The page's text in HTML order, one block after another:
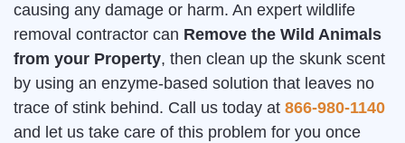
causing any damage or harm. An expert wildlife
removal contractor can Remove the Wild Animals
from your Property, then clean up the skunk scent
by using an enzyme-based solution that leaves no
trace of stink behind. Call us today at 866-980-1140
and let us take care of this problem for you once